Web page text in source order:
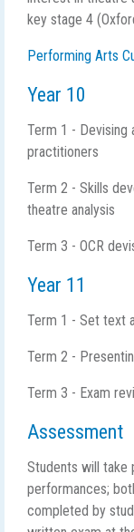
key stage 4
Performing Arts
Year 10
Term 1 - Devising
practitioners
Term 2 - Skills
theatre analysis
Term 3 - OCR
Year 11
Term 1 - Set text
Term 2 -
Term 3 - Exam
Assessment
Students will take
performances;
completed by